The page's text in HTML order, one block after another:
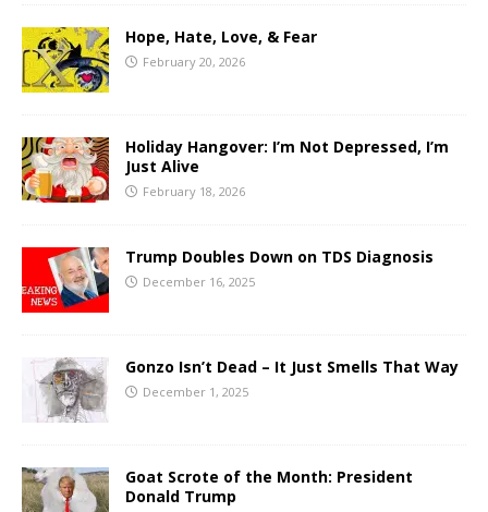
Hope, Hate, Love, & Fear
February 20, 2026
Holiday Hangover: I’m Not Depressed, I’m
Just Alive
February 18, 2026
Trump Doubles Down on TDS Diagnosis
December 16, 2025
Gonzo Isn’t Dead – It Just Smells That Way
December 1, 2025
Goat Scrote of the Month: President
Donald Trump